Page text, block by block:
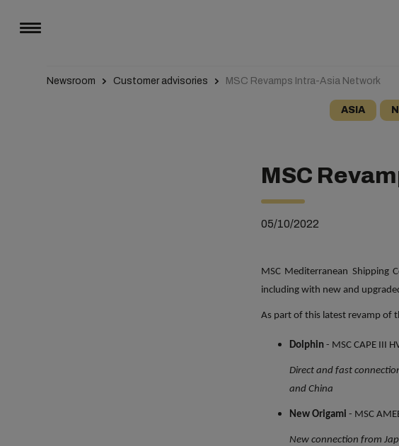
Newsroom Customer advisories MSC Revamps Intra-Asia Network
ASIA
MSC
05/10/2022
MSC Mediterranean Shipping
including with new and
As part of this latest revamp of
Dolphin - MSC CAPE III
Direct and fast
and China
New Origami - MSC
New connection from